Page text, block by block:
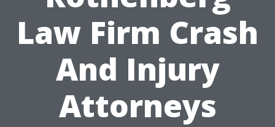
Law Firm Crash
And Injury
Attorneys